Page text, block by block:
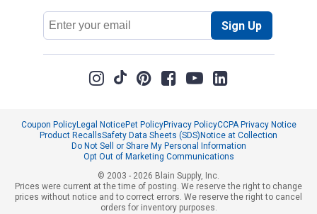
Email
Address
Sign Up
Coupon PolicyLegal NoticePet PolicyPrivacy PolicyCCPA Privacy Notice
Product RecallsSafety Data Sheets (SDS) Notice at Collection
Do Not Sell or Share My Personal Information
Opt Out of Marketing Communications
© 2003 - 2026 Blain Supply, Inc.
Prices were current at the time of posting. We reserve the right to change
prices without notice and to correct errors. We reserve the right to cancel
orders for inventory purposes.